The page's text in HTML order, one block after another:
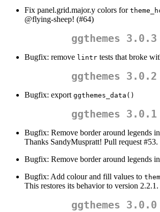
Fix panel.grid.major.y colors for
@flying-sheep! (#64)
ggthemes 3.0.3
Bugfix: remove lintr tests that broke
ggthemes 3.0.2
Bugfix: export ggthemes_data()
ggthemes 3.0.1
Bugfix: Remove border around legends in
Thanks SandyMuspratt! Pull request #53.
Bugfix: Remove border around legends in
Bugfix: Add colour and fill values to
This restores its behavior to version
ggthemes 3.0.0